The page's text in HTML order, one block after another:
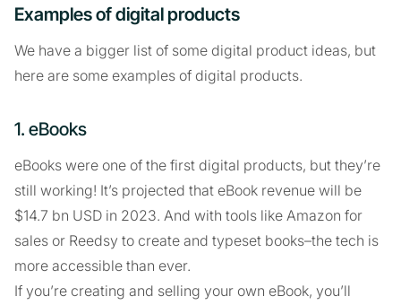
Examples of digital products
We have a bigger list of some digital product ideas, but
here are some examples of digital products.
1. eBooks
eBooks were one of the first digital products, but they’re
still working! It’s projected that eBook revenue will be
$14.7 bn USD in 2023. And with tools like Amazon for
sales or Reedsy to create and typeset books–the tech is
more accessible than ever.
If you’re creating and selling your own eBook, you’ll